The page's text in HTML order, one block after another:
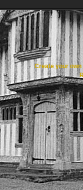
Create your own